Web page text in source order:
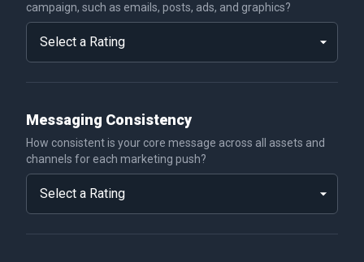
campaign, such as emails, posts, ads, and graphics?
Messaging Consistency
How consistent is your core message across all assets and
channels for each marketing push?